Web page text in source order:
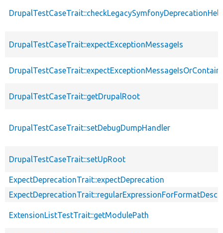
DrupalTestCaseTrait::expectExceptionMessageIs
DrupalTestCaseTrait::getDrupalRoot
DrupalTestCaseTrait::setDebugDumpHandler
DrupalTestCaseTrait::setUpRoot
ExpectDeprecationTrait::expectDeprecation
ExtensionListTestTrait::getModulePath